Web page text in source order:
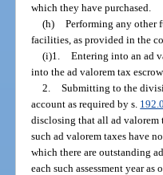
which they have purchased.
(h) Performing any other
facilities, as provided in the
(i)1. Entering into an ad
into the ad valorem tax
2. Submitting to the
account as required by s.
disclosing that all ad valorem
such ad valorem taxes have
which there are outstanding
each such assessment year